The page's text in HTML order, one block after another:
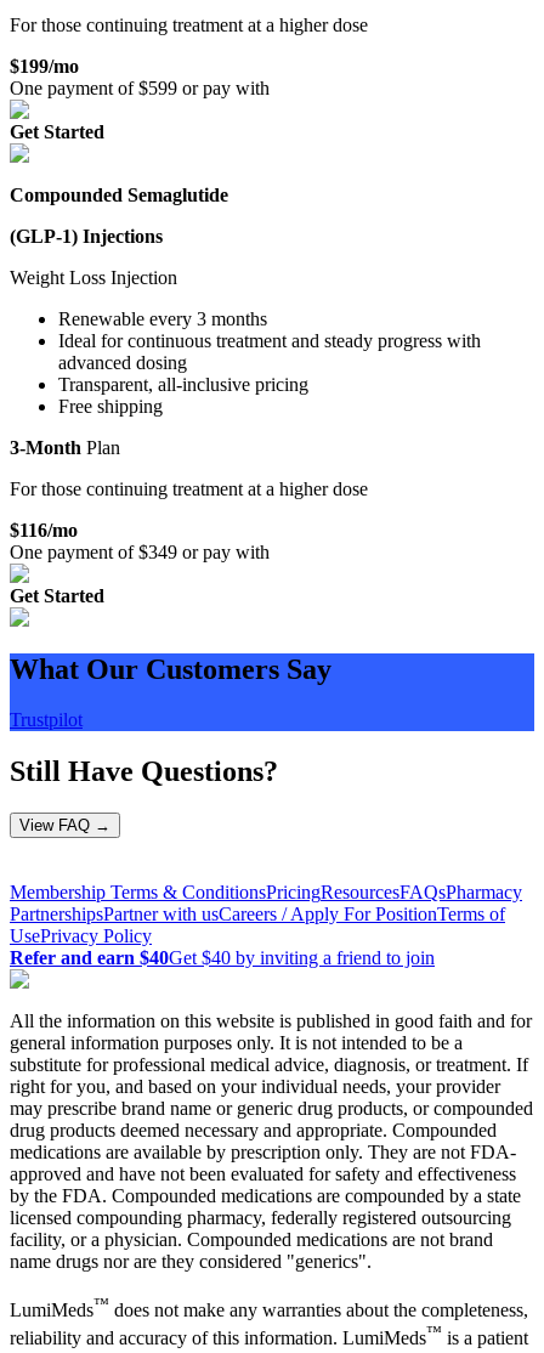
For those continuing treatment at a higher dose
$199/mo
One payment of $599 or pay with
Get Started
Compounded Semaglutide
(GLP-1) Injections
Weight Loss Injection
Renewable every 3 months
Ideal for continuous treatment and steady progress with
advanced dosing
Transparent, all-inclusive pricing
Free shipping
3-Month Plan
For those continuing treatment at a higher dose
$116/mo
One payment of $349 or pay with
Get Started
What Our Customers Say
Trustpilot
Still Have Questions?
View FAQ →
Membership Terms & ConditionsPricingResourcesFAQsPharmacy
PartnershipsPartner with usCareers / Apply For PositionTerms of
UsePrivacy Policy
Refer and earn $40Get $40 by inviting a friend to join
All the information on this website is published in good faith and for
general information purposes only. It is not intended to be a
substitute for professional medical advice, diagnosis, or treatment. If
right for you, and based on your individual needs, your provider
may prescribe brand name or generic drug products, or compounded
drug products deemed necessary and appropriate. Compounded
medications are available by prescription only. They are not FDA-
approved and have not been evaluated for safety and effectiveness
by the FDA. Compounded medications are compounded by a state
licensed compounding pharmacy, federally registered outsourcing
facility, or a physician. Compounded medications are not brand
name drugs nor are they considered "generics".
LumiMeds™ does not make any warranties about the completeness,
reliability and accuracy of this information. LumiMeds™ is a patient